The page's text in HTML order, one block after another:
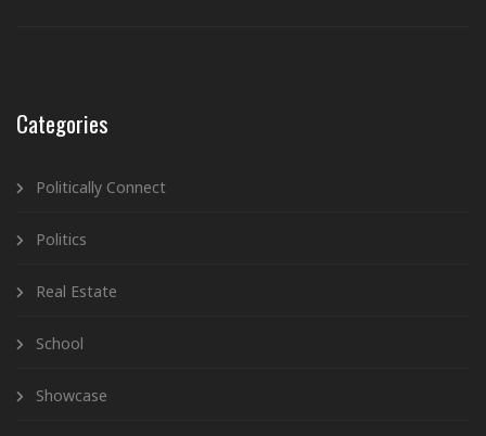
Categories
Politically Connect
Politics
Real Estate
School
Showcase